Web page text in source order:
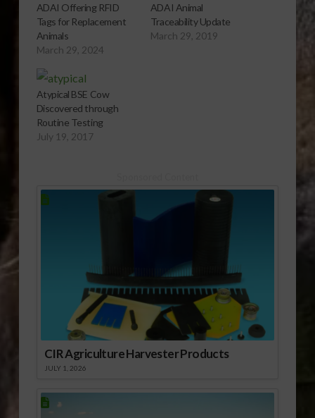
ADAI Offering RFID
Tags for Replacement
Animals
March 29, 2024
ADAI Animal
Traceability Update
March 29, 2019
Atypical BSE Cow
Discovered through
Routine Testing
July 19, 2017
CIR Agriculture Harvester Products
JULY 1, 2026